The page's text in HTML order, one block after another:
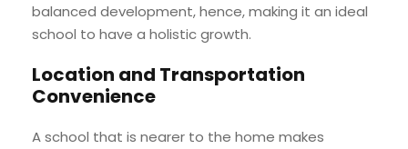
balanced development, hence, making it an ideal
school to have a holistic growth.
Location and Transportation
Convenience
A school that is nearer to the home makes